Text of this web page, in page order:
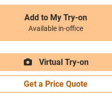
Add to My Try-on
Available in-office
Virtual Try-on
Get a Price Quote